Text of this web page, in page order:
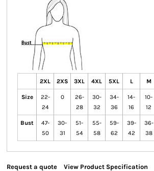
2XL 2XS 3XL 4XL 5XL L M
Size
22-
24
0
26-
28
30-
32
34-
36
14-
16
10-
12
Bust
47-
50
30-
31
51-
54
55-
58
59-
62
39-
42
36-
38
Request a quote View Product Specification